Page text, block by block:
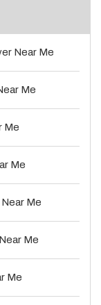
Near Me
Me
Me
Me
Me
Me
Me